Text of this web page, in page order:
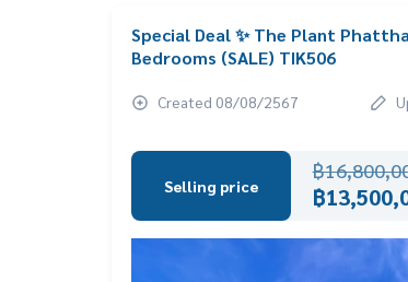
Special Deal ✨ The Plant
Bedrooms (SALE) TIK506
Created 08/08/2567
Selling price
฿
฿